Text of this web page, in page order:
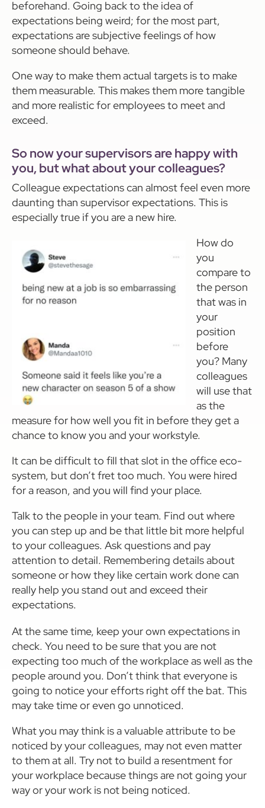
beforehand. Going back to the idea of
expectations being weird; for the most part,
expectations are subjective feelings of how
someone should behave.
One way to make them actual targets is to make
them measurable. This makes them more tangible
and more realistic for employees to meet and
exceed.
So now your supervisors are happy with
you, but what about your colleagues?
Colleague expectations can almost feel even more
daunting than supervisor expectations. This is
especially true if you are a new hire.
How do
you
compare to
the person
that was in
your
position
before
you? Many
colleagues
will use that
as the
measure for how well you fit in before they get a
chance to know you and your workstyle.
It can be difficult to fill that slot in the office eco-
system, but don’t fret too much. You were hired
for a reason, and you will find your place.
Talk to the people in your team. Find out where
you can step up and be that little bit more helpful
to your colleagues. Ask questions and pay
attention to detail. Remembering details about
someone or how they like certain work done can
really help you stand out and exceed their
expectations.
At the same time, keep your own expectations in
check. You need to be sure that you are not
expecting too much of the workplace as well as the
people around you. Don’t think that everyone is
going to notice your efforts right off the bat. This
may take time or even go unnoticed.
What you may think is a valuable attribute to be
noticed by your colleagues, may not even matter
to them at all. Try not to build a resentment for
your workplace because things are not going your
way or your work is not being noticed.